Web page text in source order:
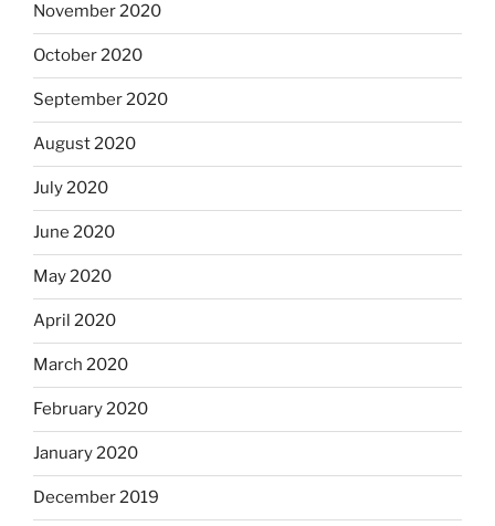
November 2020
October 2020
September 2020
August 2020
July 2020
June 2020
May 2020
April 2020
March 2020
February 2020
January 2020
December 2019